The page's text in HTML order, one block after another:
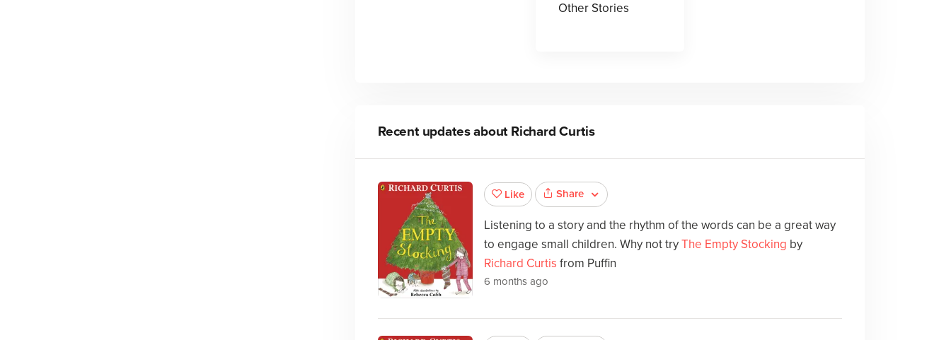
Other Stories
Recent updates about Richard Curtis
Like Share
Listening to a story and the rhythm of the words can be a great way
to engage small children. Why not tryThe Empty Stocking by
Richard Curtis from Puffin
6 months ago